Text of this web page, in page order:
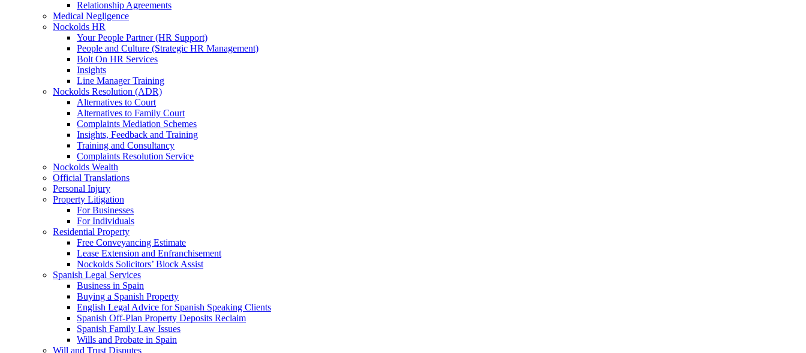
Relationship Agreements
Medical Negligence
Nockolds HR
Your People Partner (HR Support)
People and Culture (Strategic HR Management)
Bolt On HR Services
Insights
Line Manager Training
Nockolds Resolution (ADR)
Alternatives to Court
Alternatives to Family Court
Complaints Mediation Schemes
Insights, Feedback and Training
Training and Consultancy
Complaints Resolution Service
Nockolds Wealth
Official Translations
Personal Injury
Property Litigation
For Businesses
For Individuals
Residential Property
Free Conveyancing Estimate
Lease Extension and Enfranchisement
Nockolds Solicitors’ Block Assist
Spanish Legal Services
Business in Spain
Buying a Spanish Property
English Legal Advice for Spanish Speaking Clients
Spanish Off-Plan Property Deposits Reclaim
Spanish Family Law Issues
Wills and Probate in Spain
Will and Trust Disputes